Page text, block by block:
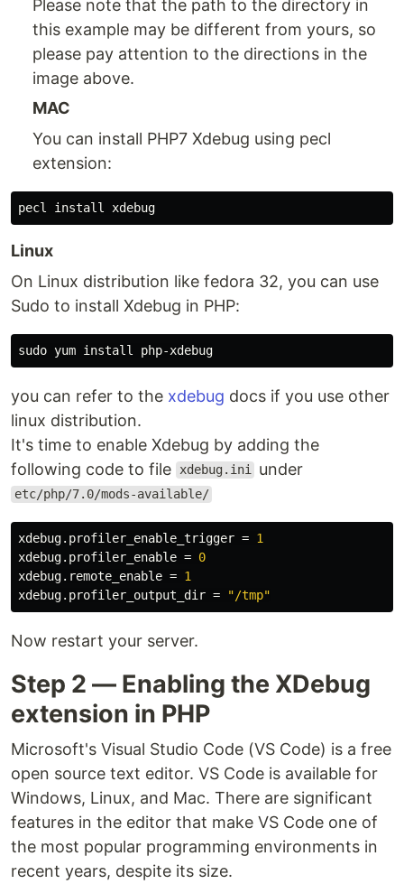
Please note that the path to the directory in
this example may be different from yours, so
please pay attention to the directions in the
image above.
MAC
You can install PHP7 Xdebug using pecl
extension:
Linux
On Linux distribution like fedora 32, you can use
Sudo to install Xdebug in PHP:
you can refer to the xdebug docs if you use other
linux distribution.
It's time to enable Xdebug by adding the
following code to file xdebug.ini under
etc/php/7.0/mods-available/
xdebug.profiler_enable_trigger = 1
xdebug.profiler_enable = 0
xdebug.remote_enable = 1
xdebug.profiler_output_dir = "/tmp"
Now restart your server.
Step 2 — Enabling the XDebug
extension in PHP
Microsoft's Visual Studio Code (VS Code) is a free
open source text editor. VS Code is available for
Windows, Linux, and Mac. There are significant
features in the editor that make VS Code one of
the most popular programming environments in
recent years, despite its size.